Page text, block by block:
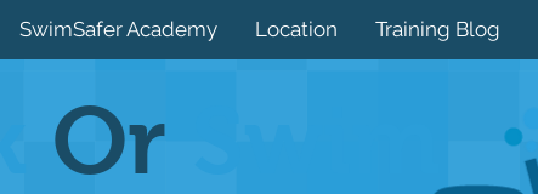
SwimSafer Academy Location Training Blog
Or